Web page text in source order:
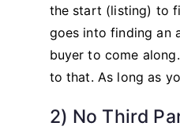
the start (listing) to
goes into finding an
buyer to come
to that. As long as
2) No Third